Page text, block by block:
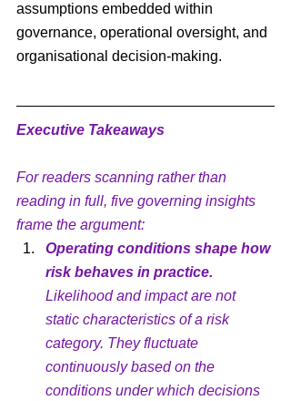
assumptions embedded within
governance, operational oversight, and
organisational decision-making.
Executive Takeaways
For readers scanning rather than
reading in full, five governing insights
frame the argument:
Operating conditions shape how
risk behaves in practice.
Likelihood and impact are not
static characteristics of a risk
category. They fluctuate
continuously based on the
conditions under which decisions